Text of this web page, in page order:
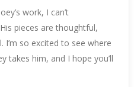
work, I can’t
pieces are thoughtful,
so excited to see where
takes him, and I hope you’ll